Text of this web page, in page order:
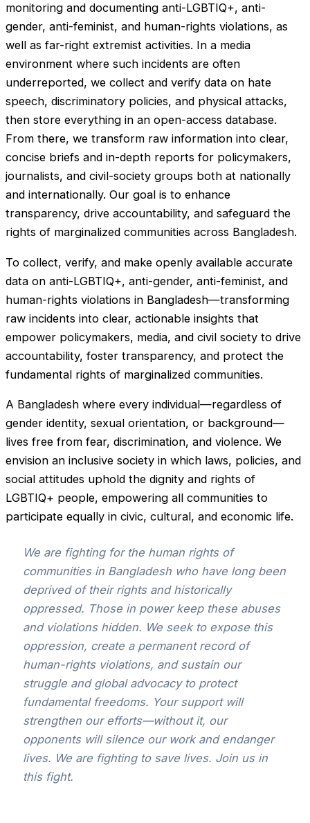
monitoring and documenting anti-LGBTIQ+, anti-
gender, anti-feminist, and human-rights violations, as
well as far-right extremist activities. In a media
environment where such incidents are often
underreported, we collect and verify data on hate
speech, discriminatory policies, and physical attacks,
then store everything in an open-access database.
From there, we transform raw information into clear,
concise briefs and in-depth reports for policymakers,
journalists, and civil-society groups both at nationally
and internationally. Our goal is to enhance
transparency, drive accountability, and safeguard the
rights of marginalized communities across Bangladesh.
To collect, verify, and make openly available accurate
data on anti-LGBTIQ+, anti-gender, anti-feminist, and
human-rights violations in Bangladesh—transforming
raw incidents into clear, actionable insights that
empower policymakers, media, and civil society to drive
accountability, foster transparency, and protect the
fundamental rights of marginalized communities.
A Bangladesh where every individual—regardless of
gender identity, sexual orientation, or background—
lives free from fear, discrimination, and violence. We
envision an inclusive society in which laws, policies, and
social attitudes uphold the dignity and rights of
LGBTIQ+ people, empowering all communities to
participate equally in civic, cultural, and economic life.
We are fighting for the human rights of
communities in Bangladesh who have long been
deprived of their rights and historically
oppressed. Those in power keep these abuses
and violations hidden. We seek to expose this
oppression, create a permanent record of
human-rights violations, and sustain our
struggle and global advocacy to protect
fundamental freedoms. Your support will
strengthen our efforts—without it, our
opponents will silence our work and endanger
lives. We are fighting to save lives. Join us in
this fight.